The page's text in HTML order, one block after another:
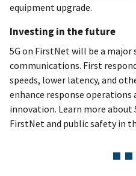
equipment upgrade.
Investing in the future
5G on FirstNet will be a
communications. First
speeds, lower latency, and
enhance response
innovation. Learn more about
FirstNet and public safety in